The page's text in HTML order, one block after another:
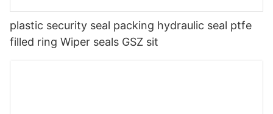
plastic security seal packing hydraulic seal ptfe
filled ring Wiper seals GSZ sit